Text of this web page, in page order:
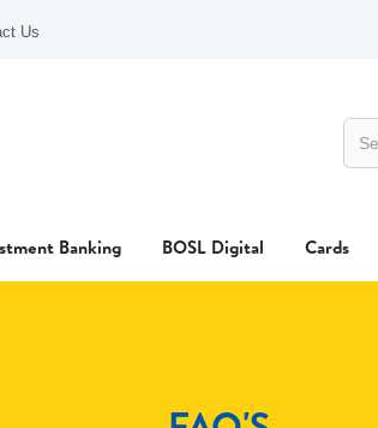
Us
Banking BOSL Digital Cards